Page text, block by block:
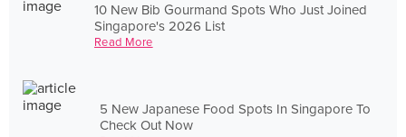
10 New Bib Gourmand Spots Who Just Joined
Singapore's 2026 List
Read More
5 New Japanese Food Spots In Singapore To
Check Out Now